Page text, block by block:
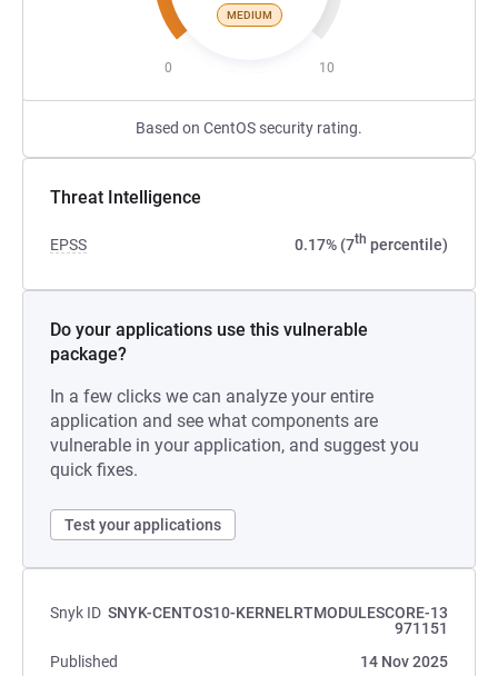
MEDIUM
0 10
Based on CentOS security rating.
Threat Intelligence
EPSS 0.17% (7th percentile)
Do your applications use this vulnerable
package?
In a few clicks we can analyze your entire
application and see what components are
vulnerable in your application, and suggest you
quick fixes.
Test your applications
Snyk ID SNYK-CENTOS10-KERNELRTMODULESCORE-13
971151
Published
14 Nov 2025